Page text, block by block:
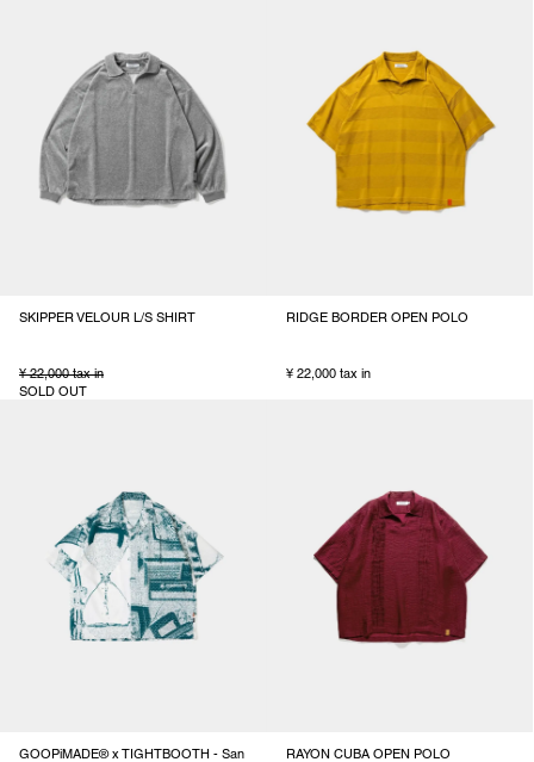
SKIPPER VELOUR L/S SHIRT
¥ 22,000 tax in
SOLD OUT
RIDGE BORDER OPEN POLO
¥ 22,000 tax in
GOOPiMADE® x TIGHTBOOTH - San
RAYON CUBA OPEN POLO